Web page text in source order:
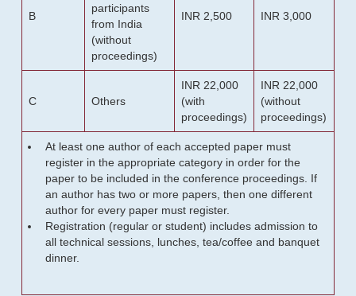
B
participants
from India
(without
proceedings)
INR 2,500 INR 3,000
C Others
INR 22,000
(with
proceedings)
INR 22,000
(without
proceedings)
At least one author of each accepted paper must
register in the appropriate category in order for the
paper to be included in the conference proceedings. If
an author has two or more papers, then one different
author for every paper must register.
Registration (regular or student) includes admission to
all technical sessions, lunches, tea/coffee and banquet
dinner.